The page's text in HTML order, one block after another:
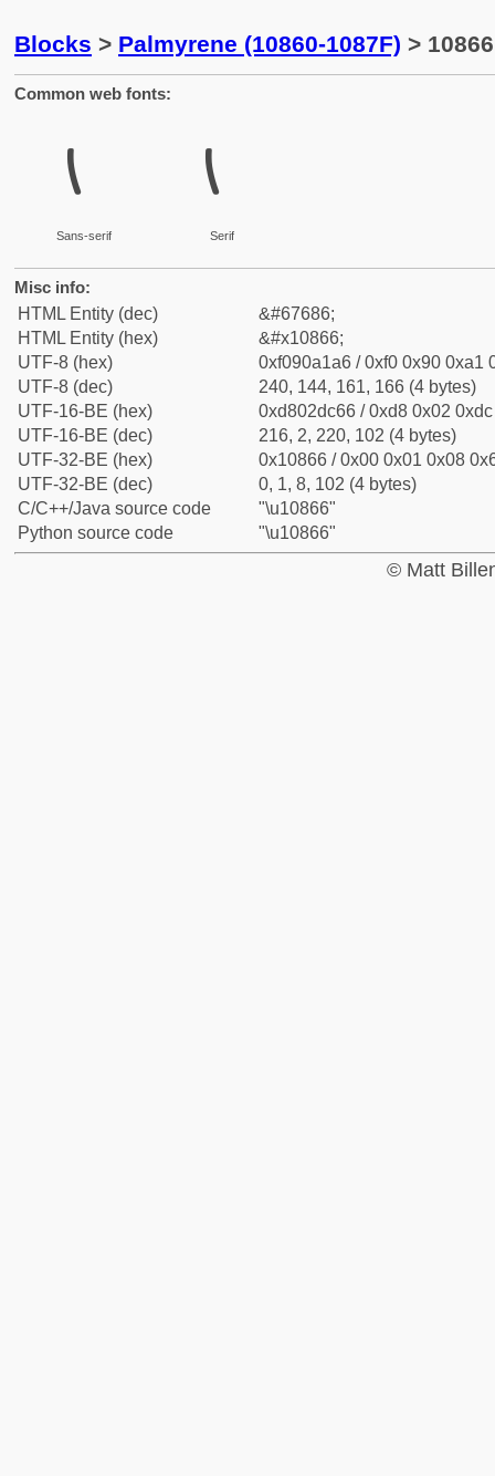
Blocks > Palmyrene (10860-1087F) >
Common web fonts:
𐡦
Sans-serif
𐡦
Serif
Misc info:
HTML Entity (dec)
&#67686;
HTML Entity (hex)
&#x10866;
UTF-8 (hex)
0xf090a1a6 / 0xf0 0x90 0xa1
UTF-8 (dec)
240, 144, 161, 166 (4 bytes)
UTF-16-BE (hex)
0xd802dc66 / 0xd8 0x02
UTF-16-BE (dec)
216, 2, 220, 102 (4 bytes)
UTF-32-BE (hex)
0x10866 / 0x00 0x01 0x08
UTF-32-BE (dec)
0, 1, 8, 102 (4 bytes)
C/C++/Java source code
"\u10866"
Python source code
"\u10866"
© Matt